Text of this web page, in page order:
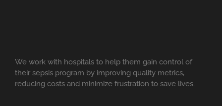
We work with hospitals to help them gain control of
their sepsis program by improving quality metrics,
reducing costs and minimize frustration to save lives.